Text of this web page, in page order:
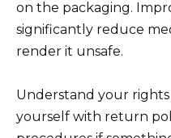
on the packaging.
significantly reduce
render it unsafe.
Understand your rights
yourself with return